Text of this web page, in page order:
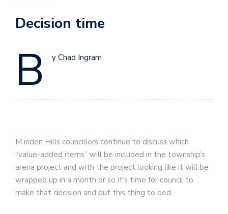
Decision time
B y Chad Ingram
M inden Hills councillors continue to discuss which
“value-added items” will be included in the township’s
arena project and with the project looking like it will be
wrapped up in a month or so it’s time for council to
make that decision and put this thing to bed.